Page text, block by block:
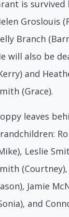
is survived
Groslouis
Branch
will also be
and
(Grace).
leaves
Leslie
Jamie
and